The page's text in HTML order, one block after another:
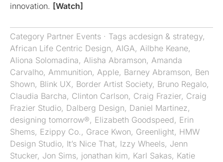
innovation. [Watch]
Category Partner Events · Tags acdesign & strategy,
African Life Centric Design, AIGA, Ailbhe Keane,
Aliona Solomadina, Alisha Abramson, Amanda
Carvalho, Ammunition, Apple, Barney Abramson, Ben
Shown, Blink UX, Border Artist Society, Bruno Regalo,
Claudia Barcha, Clinton Carlson, Craig Frazier, Craig
Frazier Studio, Dalberg Design, Daniel Martinez,
designing tomorrow®, Elizabeth Goodspeed, Erin
Shems, Ezippy Co. , Grace Kwon, Greenlight, HMW
Design Studio, It’s Nice That, Izzy Wheels, Jenn
Stucker, Jon Sims, jonathan kim, Karl Sakas, Katie